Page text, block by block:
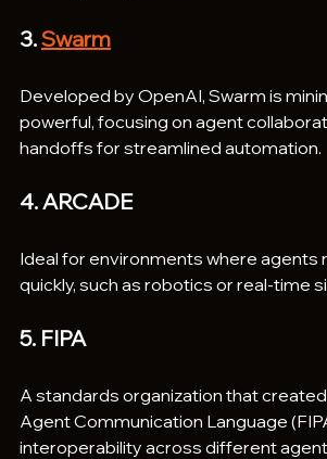
3. Swarm
Developed by OpenAI, Swarm is
powerful, focusing on agent
handoffs for streamlined automation.
4. ARCADE
Ideal for environments where agents
quickly, such as robotics or real-time
5. FIPA
A standards organization that
Agent Communication Language
interoperability across different